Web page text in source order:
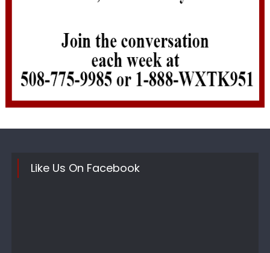
Like Us On Facebook